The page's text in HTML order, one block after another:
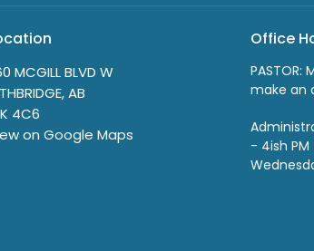
MCGILL BLVD W
AB
4C6
on Google Maps
Office
PASTOR:
make an
- 4ish